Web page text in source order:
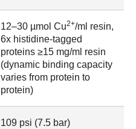
12–30 µmol Cu2+/ml resin,
6x histidine-tagged
proteins ≥15 mg/ml resin
(dynamic binding capacity
varies from protein to
protein)
109 psi (7.5 bar)